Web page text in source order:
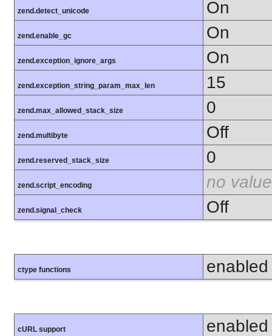
zend.detect_unicode On
zend.enable_gc On
zend.exception_ignore_args On
zend.exception_string_param_max_len 15
zend.max_allowed_stack_size 0
zend.multibyte Off
zend.reserved_stack_size 0
zend.script_encoding no value
zend.signal_check Off
ctype functions enabled
cURL support enabled